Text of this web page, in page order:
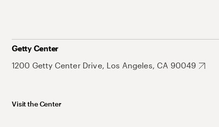
Getty Center
1200 Getty Center Drive, Los Angeles, CA 90049
Visit the Center